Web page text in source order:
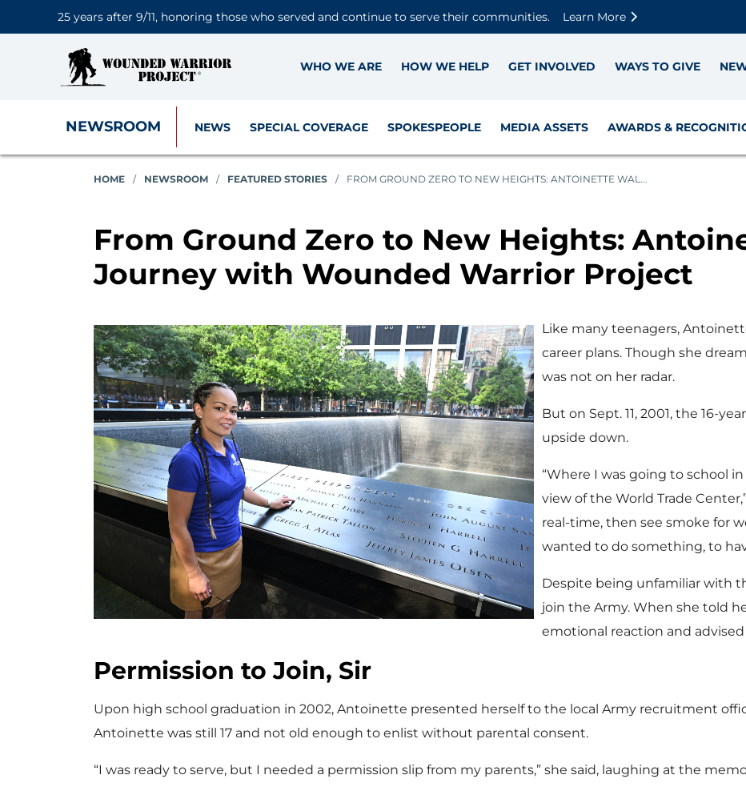
25 years after 9/11, honoring those who served and continue to serve their communities.
Learn More
WHO WE ARE HOW WE HELP GET INVOLVED WAYS TO GIVE
NEWSROOM NEWS SPECIAL COVERAGE SPOKESPEOPLE MEDIA ASSETS AWARDS &
HOME / NEWSROOM / FEATURED STORIES / FROM GROUND ZERO TO NEW HEIGHTS: ANTOINETTE WAL...
From Ground Zero to New Heights:
Journey with Wounded Warrior Project
Like many teenagers,
career plans. Though she
was not on her radar.
But on Sept. 11, 2001, the 16-
upside down.
“Where I was going to school
view of the World Trade
real-time, then see smoke for
wanted to do something, to
Despite being unfamiliar with
join the Army. When she told
emotional reaction and
Permission to Join, Sir
Upon high school graduation in 2002, Antoinette presented herself to the local Army recruitment
Antoinette was still 17 and not old enough to enlist without parental consent.
“I was ready to serve, but I needed a permission slip from my parents,” she said, laughing at the